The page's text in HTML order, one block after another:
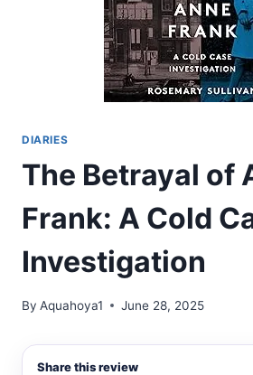
DIARIES
The Betrayal of
Frank: A Cold
Investigation
By Aquahoya1 June 28, 2025
Share this review